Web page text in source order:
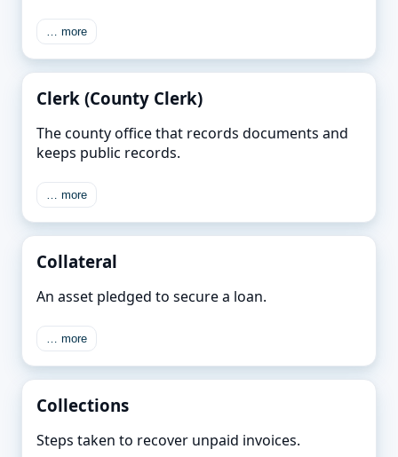
… more
Clerk (County Clerk)
The county office that records documents and
keeps public records.
… more
Collateral
An asset pledged to secure a loan.
… more
Collections
Steps taken to recover unpaid invoices.